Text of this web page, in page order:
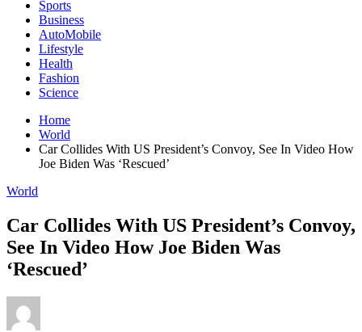
Sports
Business
AutoMobile
Lifestyle
Health
Fashion
Science
Home
World
Car Collides With US President’s Convoy, See In Video How
Joe Biden Was ‘Rescued’
World
Car Collides With US President’s Convoy,
See In Video How Joe Biden Was
‘Rescued’